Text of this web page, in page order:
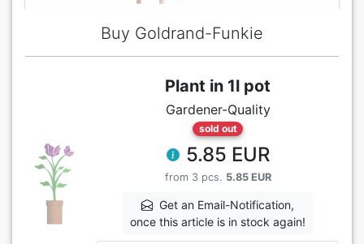
Buy Goldrand-Funkie
Plant in 1l pot
Gardener-Quality
sold out
5.85 EUR
from 3 pcs. 5.85 EUR
Get an Email-Notification,
once this article is in stock again!